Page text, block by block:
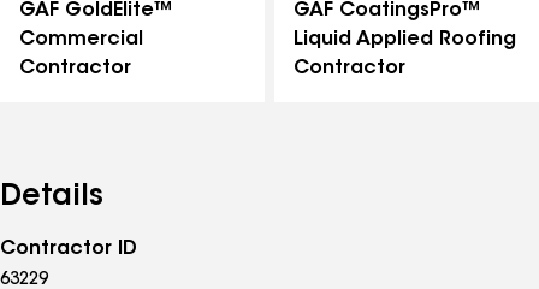
GAF GoldElite™
Commercial
Contractor
GAF CoatingsPro™
Liquid Applied Roofing
Contractor
Details
Contractor ID
63229